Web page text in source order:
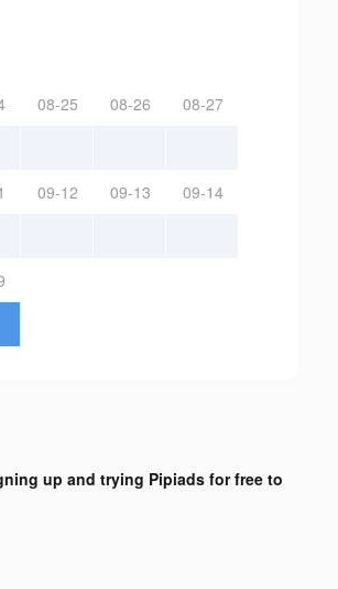
08-25 08-26 08-27
09-12 09-13 09-14
up and trying Pipiads for free to